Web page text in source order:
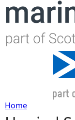
Home